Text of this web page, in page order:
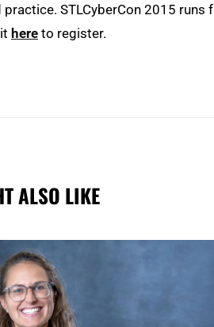
practice. STLCyberCon 2015
here to register.
ALSO LIKE